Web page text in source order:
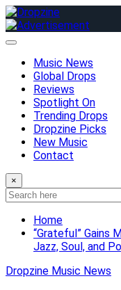
Skip
to
content
Music News
Global Drops
Reviews
Spotlight On
Trending Drops
Dropzine Picks
New Music
Contact
×
Home
“Grateful” Gains
Jazz, Soul, and
Dropzine Music News